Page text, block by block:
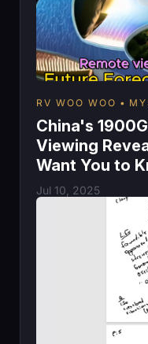
RV WOO WOO
China's
Viewing
Want You to
Jul 10, 2025